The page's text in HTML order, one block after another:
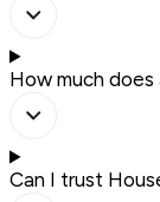
How much
Can I trust